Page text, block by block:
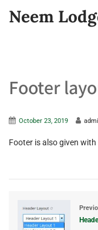
Neem
Footer
October 23, 2019
Footer is also given